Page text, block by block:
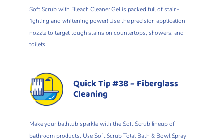
Soft Scrub with Bleach Cleaner Gel is packed full of stain-
fighting and whitening power! Use the precision application
nozzle to target tough stains on countertops, showers, and
toilets.
Quick Tip #38 – Fiberglass
Cleaning
Make your bathtub sparkle with the Soft Scrub lineup of
bathroom products. Use Soft Scrub Total Bath & Bowl Spray